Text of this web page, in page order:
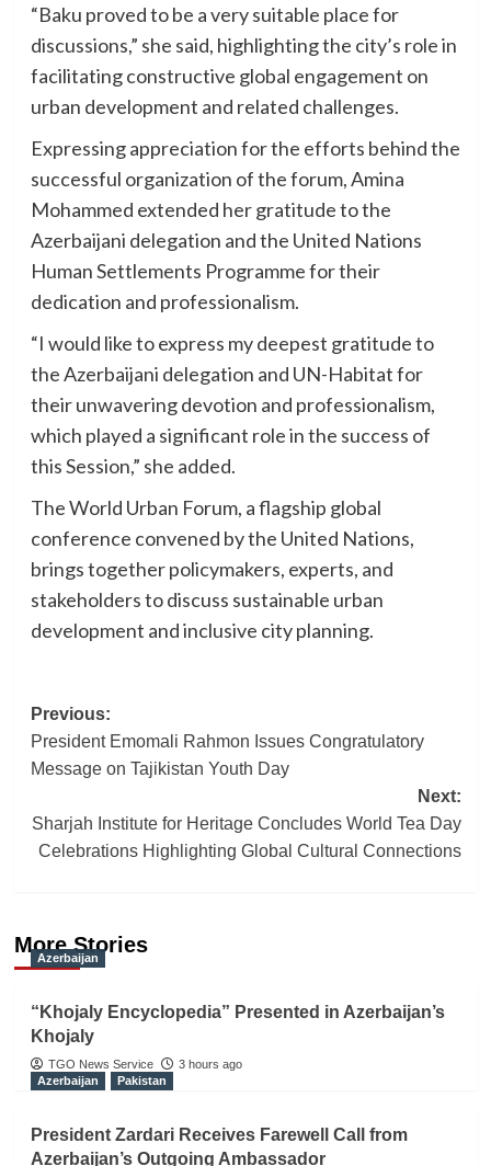
“Baku proved to be a very suitable place for
discussions,” she said, highlighting the city’s role in
facilitating constructive global engagement on
urban development and related challenges.
Expressing appreciation for the efforts behind the
successful organization of the forum, Amina
Mohammed extended her gratitude to the
Azerbaijani delegation and the United Nations
Human Settlements Programme for their
dedication and professionalism.
“I would like to express my deepest gratitude to
the Azerbaijani delegation and UN-Habitat for
their unwavering devotion and professionalism,
which played a significant role in the success of
this Session,” she added.
The World Urban Forum, a flagship global
conference convened by the United Nations,
brings together policymakers, experts, and
stakeholders to discuss sustainable urban
development and inclusive city planning.
Post
navigation
Previous:
President Emomali Rahmon Issues Congratulatory
Message on Tajikistan Youth Day
Next:
Sharjah Institute for Heritage Concludes World Tea Day
Celebrations Highlighting Global Cultural Connections
More Stories
Azerbaijan
“Khojaly Encyclopedia” Presented in Azerbaijan’s
Khojaly
TGO News Service
3 hours ago
Azerbaijan
Pakistan
President Zardari Receives Farewell Call from
Azerbaijan’s Outgoing Ambassador